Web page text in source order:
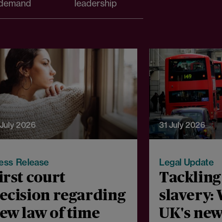
leadership
2026
Release
court
regarding
law of time
31 July 2026
Legal Update
slavery:
UK's